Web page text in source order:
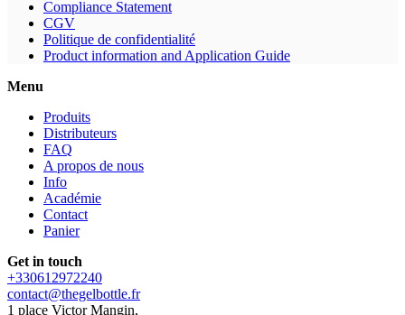
Compliance Statement
CGV
Politique de confidentialité
Product information and Application Guide
Menu
Produits
Distributeurs
FAQ
A propos de nous
Info
Académie
Contact
Panier
Get in touch
+330612972240
contact@thegelbottle.fr
1 place Victor Mangin,